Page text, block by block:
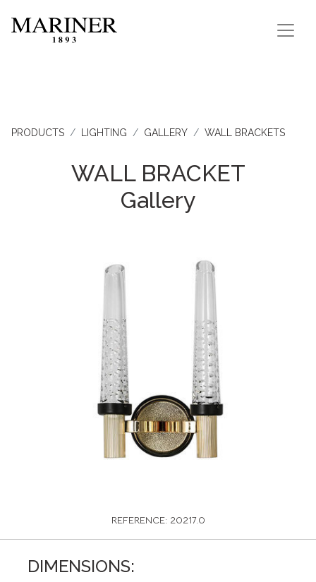
PRODUCTS LIGHTING GALLERY WALL BRACKETS
WALL BRACKET
Gallery
REFERENCE: 20217.0
DIMENSIONS: